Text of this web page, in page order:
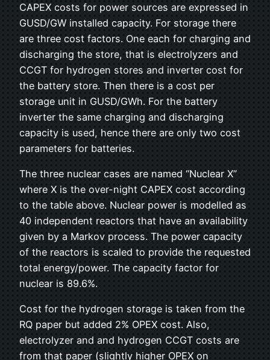
CAPEX costs for power sources are expressed in
GUSD/GW installed capacity. For storage there
are three cost factors. One each for charging and
discharging the store, that is electrolyzers and
CCGT for hydrogen stores and inverter cost for
the battery store. Then there is a cost per
storage unit in GUSD/GWh. For the battery
inverter the same charging and discharging
capacity is used, hence there are only two cost
parameters for batteries.
The three nuclear cases are named “Nuclear X”
where X is the over-night CAPEX cost according
to the table above. Nuclear power is modelled as
40 independent reactors that have an availability
given by a Markov process. The power capacity
of the reactors is scaled to provide the requested
total energy/power. The capacity factor for
nuclear is 89.6%.
Cost for the hydrogen storage is taken from the
RQ paper but added 2% OPEX cost. Also,
electrolyzer and and hydrogen CCGT costs are
from that paper (slightly higher OPEX on